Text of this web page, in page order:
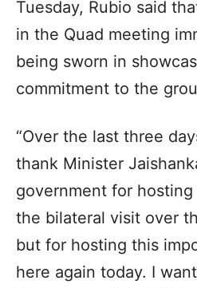
Tuesday, Rubio said
in the Quad meeting
being sworn in
commitment to the
“Over the last three
thank Minister
government for
the bilateral visit over
but for hosting this
here again today. I